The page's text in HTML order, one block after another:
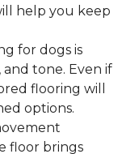
help you keep
for dogs is
tone. Even if
flooring will
options.
floor brings